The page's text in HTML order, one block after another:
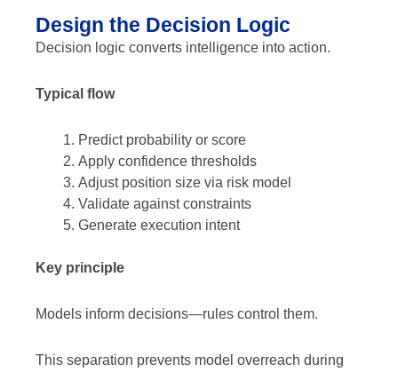
Design the Decision Logic
Decision logic converts intelligence into action.
Typical flow
Predict probability or score
Apply confidence thresholds
Adjust position size via risk model
Validate against constraints
Generate execution intent
Key principle
Models inform decisions—rules control them.
This separation prevents model overreach during